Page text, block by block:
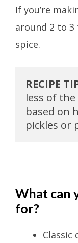
If you’re
around 2 to
spice.
RECIPE
less of
based on
pickles or
What can
for?
Classic